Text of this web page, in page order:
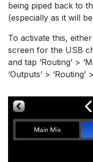
being piped back to
(especially as it will
To activate this,
screen for the USB
and tap ‘Routing’ >
‘Outputs’ > ‘Routing’